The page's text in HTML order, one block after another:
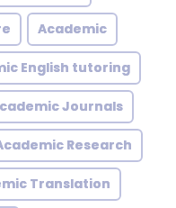
Academic
English tutoring
Journals
Research
Translation